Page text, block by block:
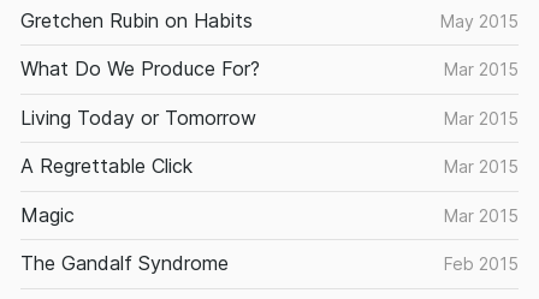
Gretchen Rubin on Habits May 2015
What Do We Produce For? Mar 2015
Living Today or Tomorrow Mar 2015
A Regrettable Click Mar 2015
Magic Mar 2015
The Gandalf Syndrome Feb 2015